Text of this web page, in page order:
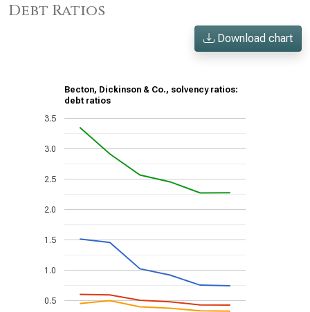
Debt Ratios
Download chart
Becton, Dickinson & Co., solvency ratios:
debt ratios
0.5
1.0
1.5
2.0
2.5
3.0
3.5